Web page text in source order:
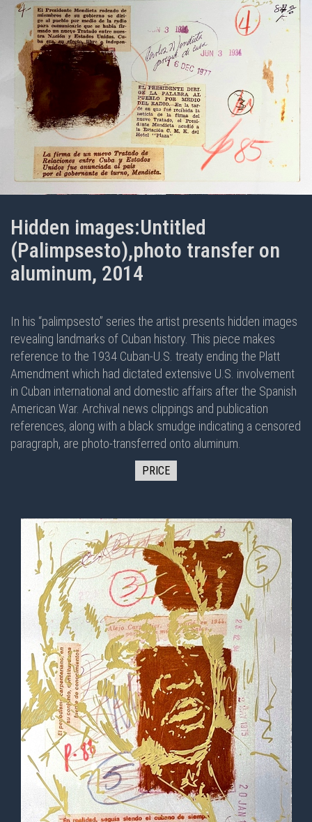
Hidden images:Untitled
(Palimpsesto),photo transfer on
aluminum, 2014
In his “palimpsesto” series the artist presents hidden images
revealing landmarks of Cuban history. This piece makes
reference to the 1934 Cuban-U.S. treaty ending the Platt
Amendment which had dictated extensive U.S. involvement
in Cuban international and domestic affairs after the Spanish
American War. Archival news clippings and publication
references, along with a black smudge indicating a censored
paragraph, are photo-transferred onto aluminum.
PRICE